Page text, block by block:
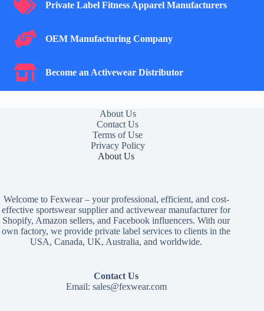
Private Label Fitness Apparel Manufacturers
OEM Manufacturing Company
OEM Manufacturing Company
Become an Activewear Distributor
Become an Activewear Distributor
About Us
Contact Us
Terms of Use
Privacy Policy
About Us
Welcome to Fexwear – your professional, efficient, and cost-
effective sportswear supplier and activewear manufacturer for
Shopify, Amazon sellers, and Facebook influencers. With our
own factory, we provide private label services to clients in the
USA, Canada, UK, Australia, and worldwide.
Contact Us
Email: sales@fexwear.com